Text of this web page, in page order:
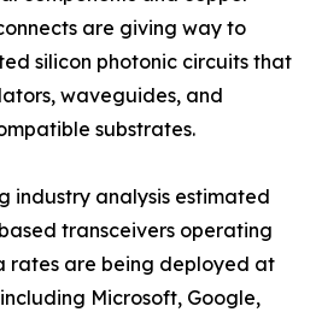
are giving way to
silicon photonic circuits that
waveguides, and
substrates.
industry analysis estimated
transceivers operating
rates are being deployed at
Microsoft, Google,